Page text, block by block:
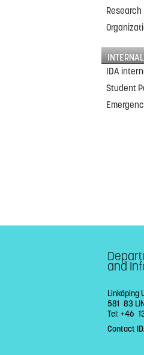
Research
INTERNAL
IDA
Student
and
Linköping
581 83
Tel: +46
Contact